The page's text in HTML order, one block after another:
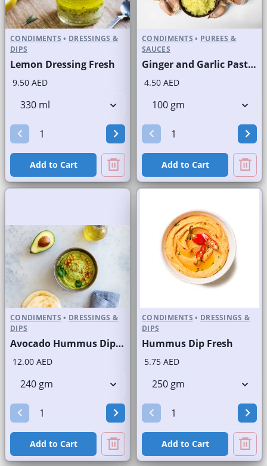
CONDIMENTS • DRESSINGS &
DIPS
Lemon Dressing Fresh
9.50 AED
Add to Cart
CONDIMENTS • PUREES &
SAUCES
Ginger and Garlic Paste Fresh
4.50 AED
Add to Cart
CONDIMENTS • DRESSINGS &
DIPS
Avocado Hummus Dip Fresh
12.00 AED
Add to Cart
CONDIMENTS • DRESSINGS &
DIPS
Hummus Dip Fresh
5.75 AED
Add to Cart